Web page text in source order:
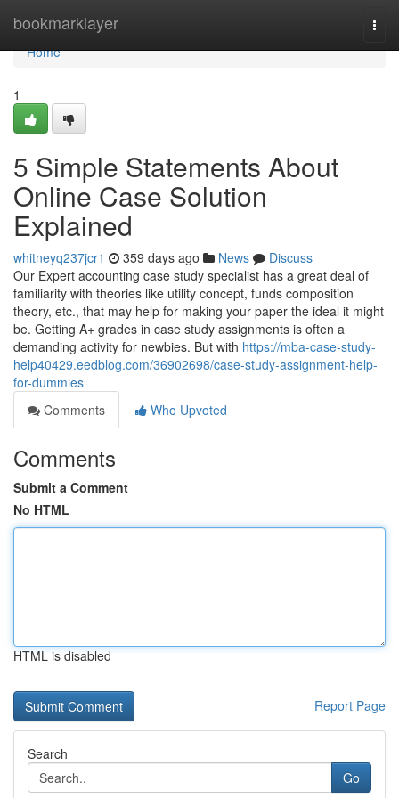
bookmarklayer
Home
Home
1
5 Simple Statements About
Online Case Solution
Explained
whitneyq237jcr1 359 days ago News
Discuss
Our Expert accounting case study specialist has a great deal of
familiarity with theories like utility concept, funds composition
theory, etc., that may help for making your paper the ideal it might
be. Getting A+ grades in case study assignments is often a
demanding activity for newbies. But with https://mba-case-study-
help40429.eedblog.com/36902698/case-study-assignment-help-
for-dummies
Comments
Who Upvoted
Comments
Submit a Comment
No HTML
HTML is disabled
Report Page
Search
Go